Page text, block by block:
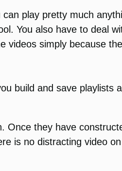
play pretty much
You also have to deal
simply because
build and save playlists
they have
is no distracting video